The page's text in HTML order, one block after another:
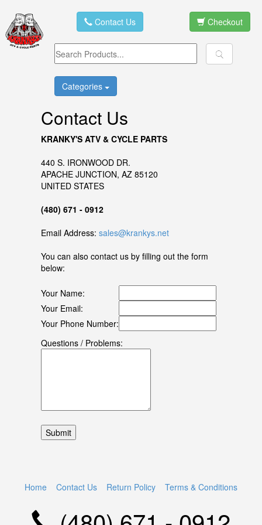
Contact Us Checkout
Categories
Contact Us
KRANKY'S ATV & CYCLE PARTS
440 S. IRONWOOD DR.
APACHE JUNCTION, AZ 85120
UNITED STATES
(480) 671 - 0912
Email Address: sales@krankys.net
You can also contact us by filling out the form
below:
Your Name:
Your Email:
Your Phone Number:
Questions / Problems:
Home Contact Us Return Policy Terms & Conditions